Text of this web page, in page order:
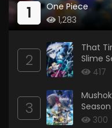
1
One Piece
1,283
2
That
Slime
417
3
300